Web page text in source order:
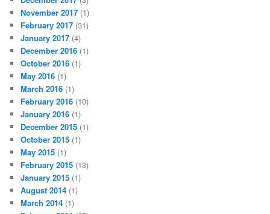
November 2017 (1)
February 2017 (31)
January 2017 (4)
December 2016 (1)
October 2016 (1)
May 2016 (1)
March 2016 (1)
February 2016 (10)
January 2016 (1)
December 2015 (1)
October 2015 (1)
May 2015 (1)
February 2015 (13)
January 2015 (1)
August 2014 (1)
March 2014 (1)